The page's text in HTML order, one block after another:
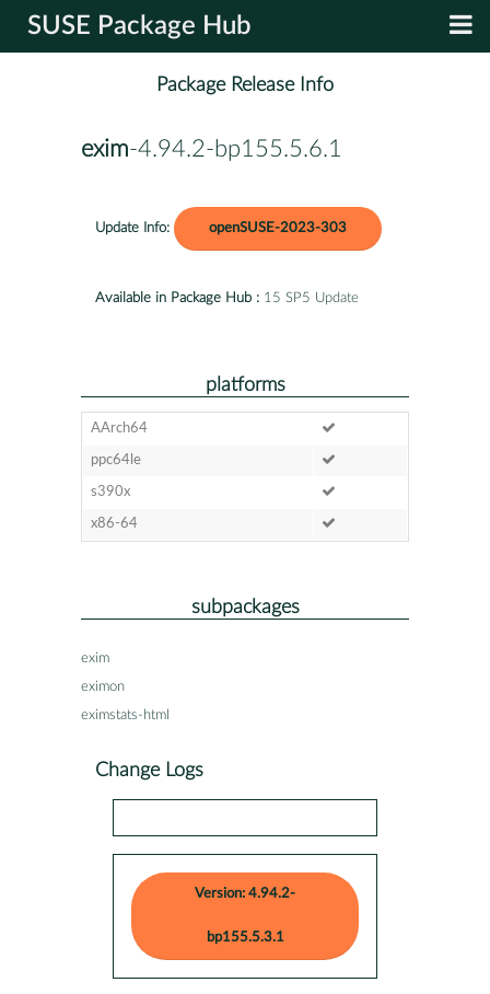
SUSE Package Hub
Package Release Info
exim-4.94.2-bp155.5.6.1
Update Info: openSUSE-2023-303
Available in Package Hub : 15 SP5 Update
platforms
AArch64
ppc64le
s390x
x86-64
subpackages
exim
eximon
eximstats-html
Change Logs
Version: 4.94.2-
bp155.5.3.1